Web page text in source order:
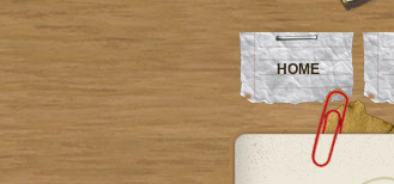
HOME